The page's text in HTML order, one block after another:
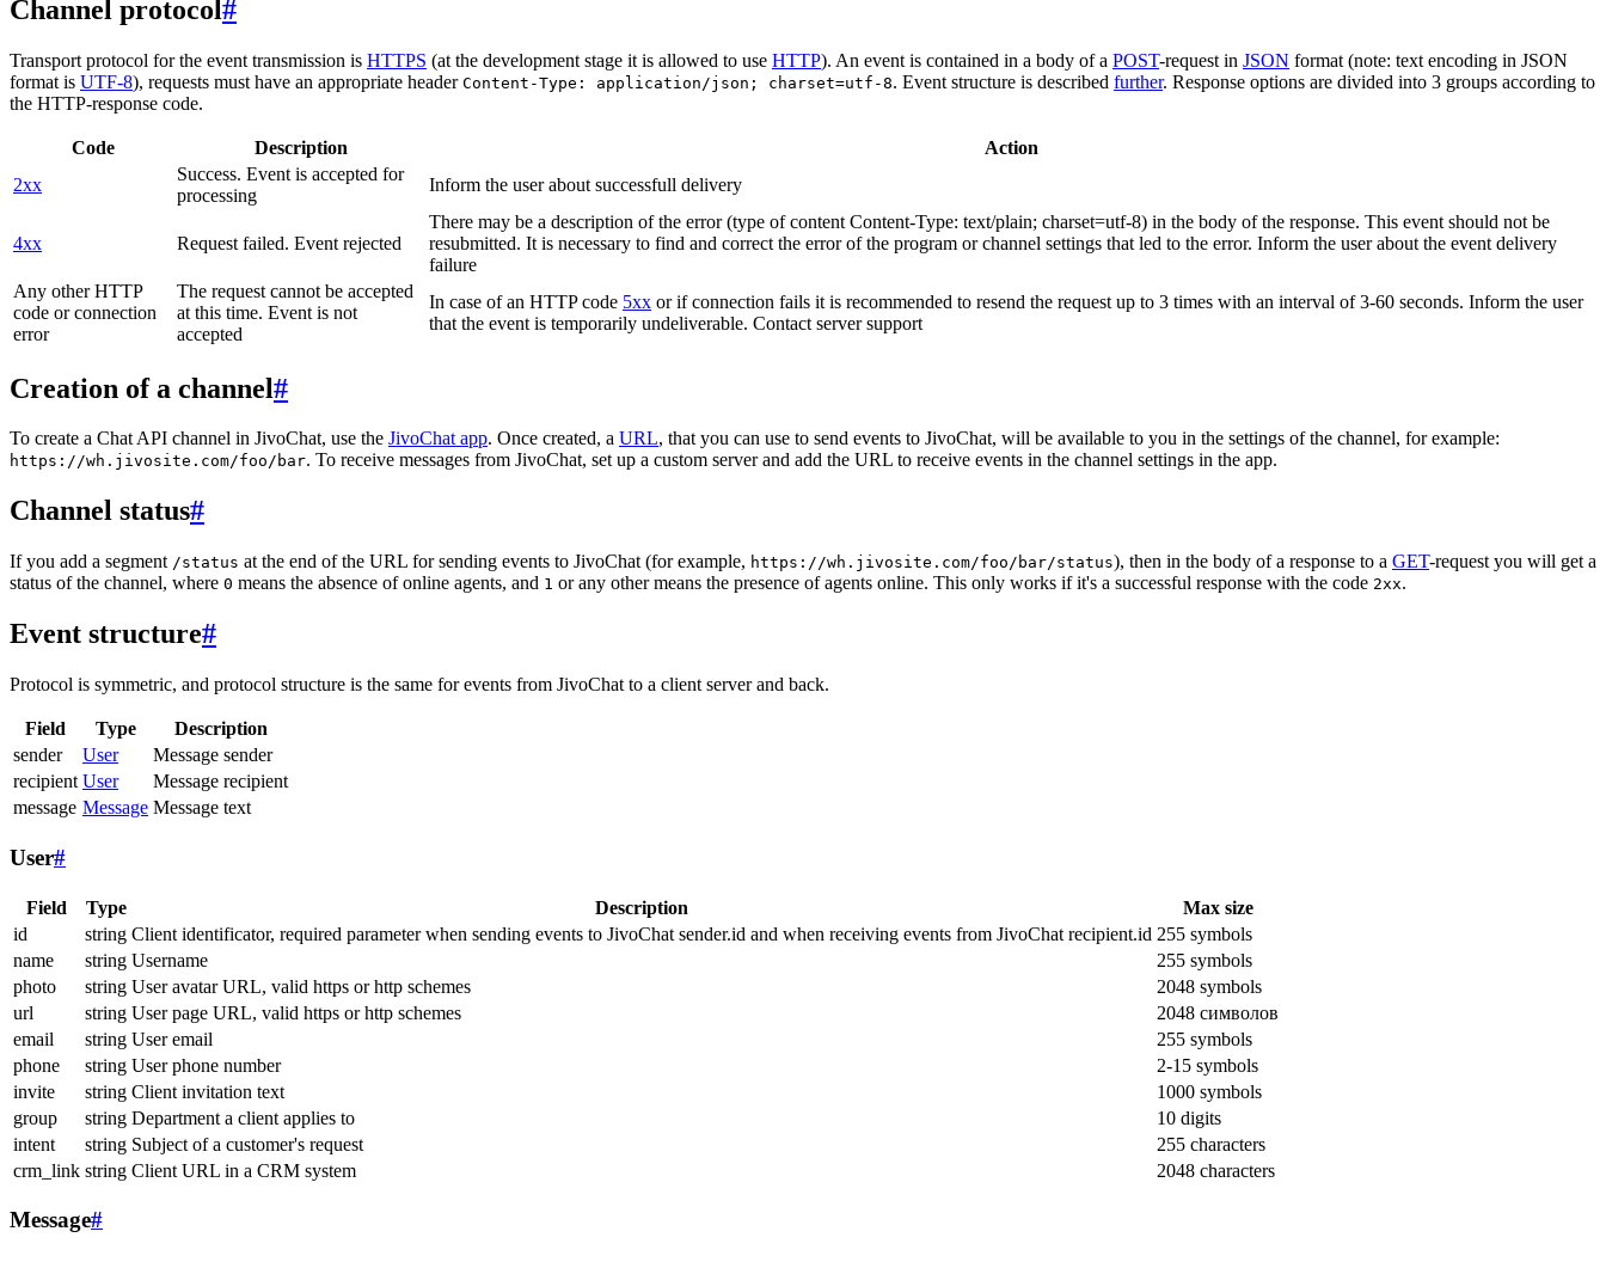
Channel protocol#
Transport protocol for the event transmission is HTTPS (at the development stage it is allowed to use HTTP). An event is contained in a body of a POST-request in JSON format (note: text encoding in JSON
format is UTF-8), requests must have an appropriate header Content-Type: application/json; charset=utf-8. Event structure is described further. Response options are divided into 3 groups according to
the HTTP-response code.
Code Description
Action
2xx
Success. Event is accepted for
processing
Inform the user about successfull delivery
4xx Request failed. Event rejected
There may be a description of the error (type of content Content-Type: text/plain; charset=utf-8) in the body of the response. This event should not be
resubmitted. It is necessary to find and correct the error of the program or channel settings that led to the error. Inform the user about the event delivery
failure
Any other HTTP
code or connection
error
The request cannot be accepted
at this time. Event is not
accepted
In case of an HTTP code 5xx or if connection fails it is recommended to resend the request up to 3 times with an interval of 3-60 seconds. Inform the user
that the event is temporarily undeliverable. Contact server support
Creation of a channel#
To create a Chat API channel in JivoChat, use the JivoChat app. Once created, a URL, that you can use to send events to JivoChat, will be available to you in the settings of the channel, for example:
https://wh.jivosite.com/foo/bar. To receive messages from JivoChat, set up a custom server and add the URL to receive events in the channel settings in the app.
Channel status#
If you add a segment /status at the end of the URL for sending events to JivoChat (for example, https://wh.jivosite.com/foo/bar/status), then in the body of a response to a GET-request you will get a
status of the channel, where 0 means the absence of online agents, and 1 or any other means the presence of agents online. This only works if it's a successful response with the code 2xx.
Event structure#
Protocol is symmetric, and protocol structure is the same for events from JivoChat to a client server and back.
Field Type
Description
sender
User
Message sender
recipient User
Message recipient
message Message Message text
User#
Field Type Description
Max size
id
string Client identificator, required parameter when sending events to JivoChat sender.id and when receiving events from JivoChat recipient.id 255 symbols
name
string Username
255 symbols
photo
string User avatar URL, valid https or http schemes
2048 symbols
url
string User page URL, valid https or http schemes
2048 символов
email
string User email
255 symbols
phone
string User phone number
2-15 symbols
invite
string Client invitation text
1000 symbols
group
string Department a client applies to
10 digits
intent
string Subject of a customer's request
255 characters
crm_link string Client URL in a CRM system 2048 characters
Message#